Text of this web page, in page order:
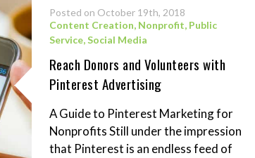
Posted on October 19th, 2018
Content Creation, Nonprofit, Public
Service,Social Media
Reach Donors and Volunteers with
Pinterest Advertising
A Guide to Pinterest Marketing for
Nonprofits Still under the impression
that Pinterest is an endless feed of